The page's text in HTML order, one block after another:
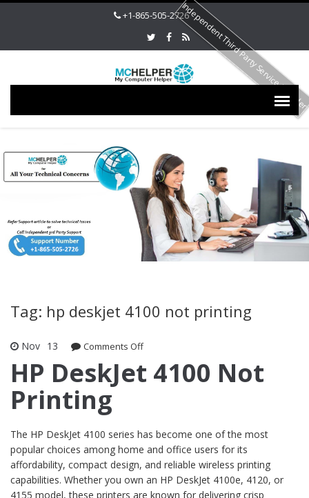
+1-865-505-2726
Tag: hp deskjet 4100 not printing
Nov 13 Comments Offon HP DeskJet 4100 Not Printing
HP DeskJet 4100 Not
Printing
The HP DeskJet 4100 series has become one of the most
popular choices among home and office users for its
affordability, compact design, and reliable wireless printing
capabilities. Whether you own an HP DeskJet 4100e, 4120, or
4155 model, these printers are known for delivering crisp
Independent Third Party Service